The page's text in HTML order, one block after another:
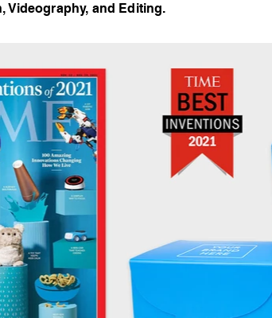
Videography, and Editing.